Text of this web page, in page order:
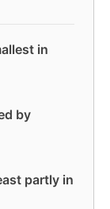
in
by
partly in